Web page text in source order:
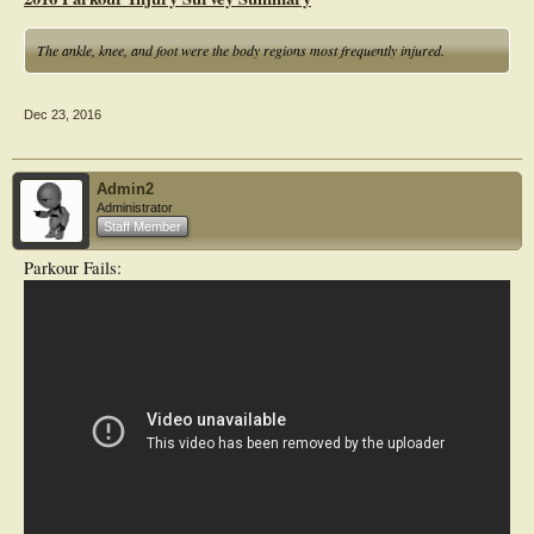
The ankle, knee, and foot were the body regions most frequently injured.
Dec 23, 2016
Admin2
Administrator
Staff Member
Parkour Fails: